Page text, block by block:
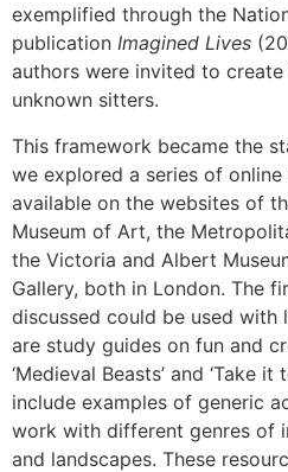
exemplified through the
publication Imagined Lives
authors were invited to
unknown sitters.
This framework became the
we explored a series of
available on the websites of
Museum of Art, the
the Victoria and Albert
Gallery, both in London. The
discussed could be used
are study guides on fun and
‘Medieval Beasts’ and ‘Take
include examples of generic
work with different genres of
and landscapes. These